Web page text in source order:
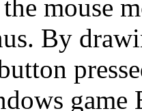
mouse
By
game